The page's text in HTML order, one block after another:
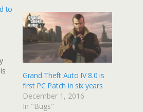
to
Grand Theft Auto IV 8.0 is
first PC Patch in six years
December 1, 2016
In "Bugs"